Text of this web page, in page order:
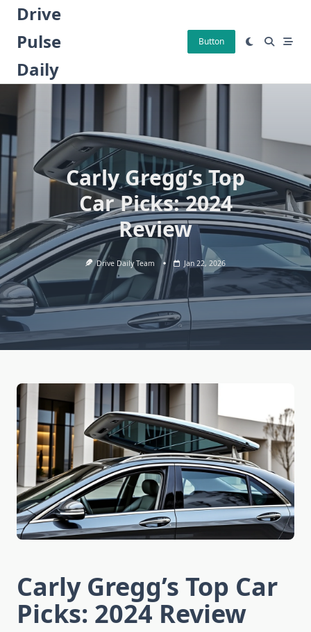
Skip
content
Drive
Pulse
Daily
Button
Carly Gregg’s Top
Car Picks: 2024
Review
Drive Daily Team Jan 22, 2026
Carly Gregg’s Top Car
Picks: 2024 Review